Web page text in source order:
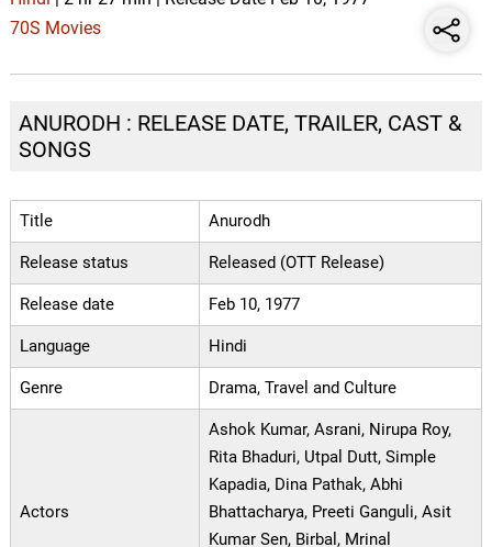
70S Movies
ANURODH : RELEASE DATE, TRAILER, CAST &
SONGS
Title Anurodh
Release status Released (OTT Release)
Release date Feb 10, 1977
Language Hindi
Genre Drama, Travel and Culture
Actors
Ashok Kumar, Asrani, Nirupa Roy,
Rita Bhaduri, Utpal Dutt, Simple
Kapadia, Dina Pathak, Abhi
Bhattacharya, Preeti Ganguli, Asit
Kumar Sen, Birbal, Mrinal